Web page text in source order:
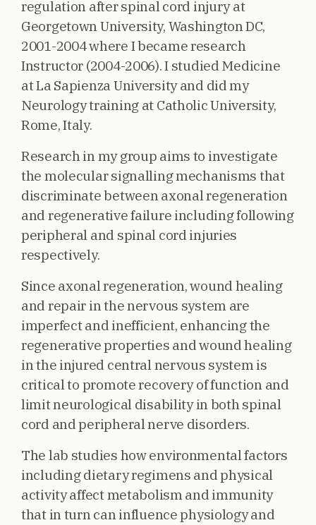
regulation after spinal cord injury at
Georgetown University, Washington DC,
2001-2004 where I became research
Instructor (2004-2006). I studied Medicine
at La Sapienza University and did my
Neurology training at Catholic University,
Rome, Italy.
Research in my group aims to investigate
the molecular signalling mechanisms that
discriminate between axonal regeneration
and regenerative failure including following
peripheral and spinal cord injuries
respectively.
Since axonal regeneration, wound healing
and repair in the nervous system are
imperfect and inefficient, enhancing the
regenerative properties and wound healing
in the injured central nervous system is
critical to promote recovery of function and
limit neurological disability in both spinal
cord and peripheral nerve disorders.
The lab studies how environmental factors
including dietary regimens and physical
activity affect metabolism and immunity
that in turn can influence physiology and